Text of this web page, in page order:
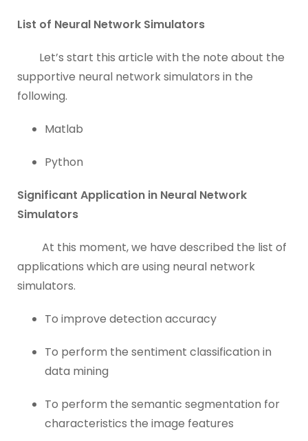
List of Neural Network Simulators
Let’s start this article with the note about the
supportive neural network simulators in the
following.
Matlab
Python
Significant Application in Neural Network
Simulators
At this moment, we have described the list of
applications which are using neural network
simulators.
To improve detection accuracy
To perform the sentiment classification in
data mining
To perform the semantic segmentation for
characteristics the image features